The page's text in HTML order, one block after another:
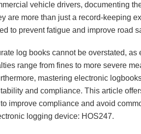
vehicle drivers, documenting
are more than just a record-keeping
to prevent fatigue and improve road
log books cannot be overstated,
range from fines to more severe
mastering electronic
and compliance. This article
improve compliance and avoid
logging device: HOS247.